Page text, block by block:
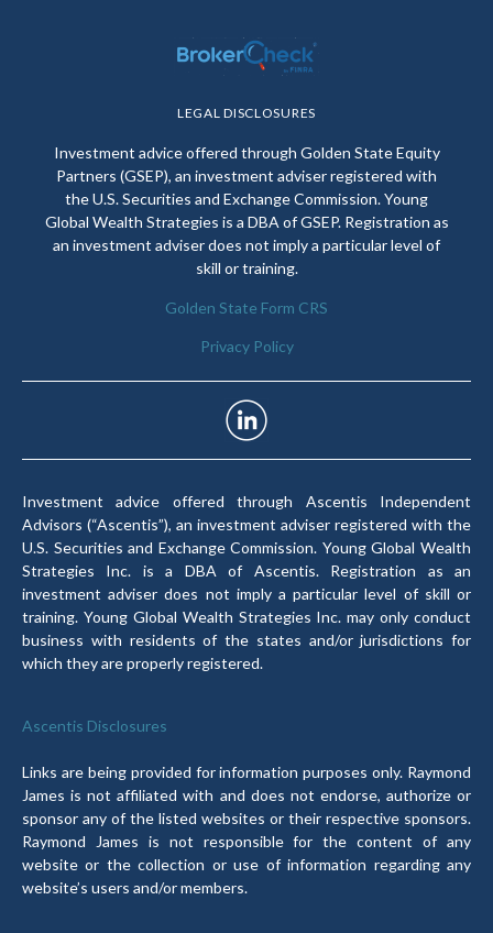
LEGAL DISCLOSURES
Investment advice offered through Golden State Equity
Partners (GSEP), an investment adviser registered with
the U.S. Securities and Exchange Commission. Young
Global Wealth Strategies is a DBA of GSEP. Registration as
an investment adviser does not imply a particular level of
skill or training.
Golden State Form CRS
Privacy Policy
Investment advice offered through Ascentis Independent
Advisors (“Ascentis”), an investment adviser registered with the
U.S. Securities and Exchange Commission. Young Global Wealth
Strategies Inc. is a DBA of Ascentis. Registration as an
investment adviser does not imply a particular level of skill or
training. Young Global Wealth Strategies Inc. may only conduct
business with residents of the states and/or jurisdictions for
which they are properly registered.
Ascentis Disclosures
Links are being provided for information purposes only. Raymond
James is not affiliated with and does not endorse, authorize or
sponsor any of the listed websites or their respective sponsors.
Raymond James is not responsible for the content of any
website or the collection or use of information regarding any
website’s users and/or members.